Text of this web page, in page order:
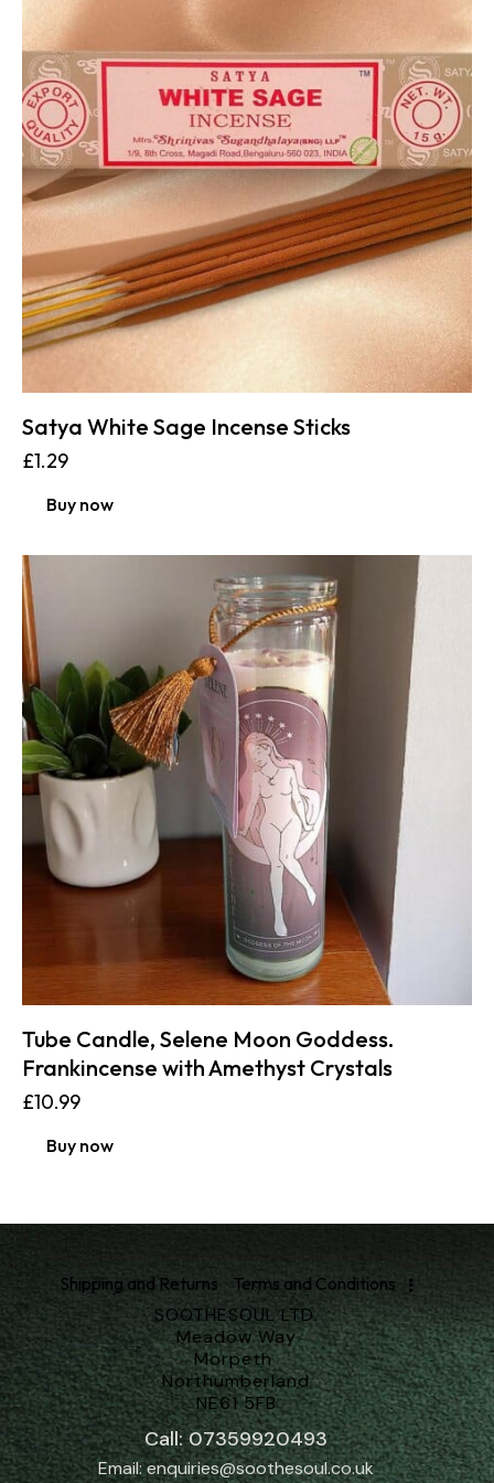
Satya White Sage Incense Sticks
£1.29
Buy now
Tube Candle, Selene Moon Goddess.
Frankincense with Amethyst Crystals
£10.99
Buy now
Shipping and Returns Terms and Conditions
SOOTHESOUL LTD.
Meadow Way
Morpeth
Northumberland
NE61 5FB
Call: 07359920493
Email: enquiries@soothesoul.co.uk